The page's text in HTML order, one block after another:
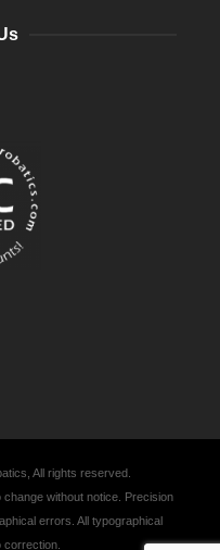
All rights reserved.
without notice. Precision
errors. All typographical